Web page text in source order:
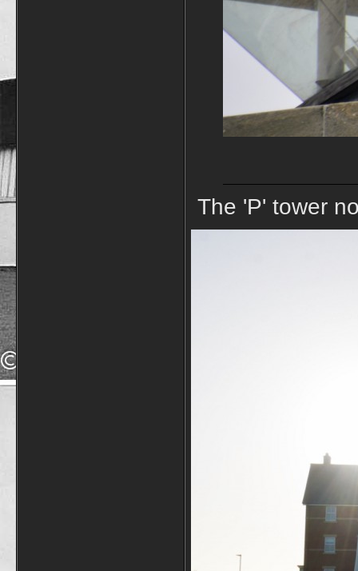
The 'P' tower